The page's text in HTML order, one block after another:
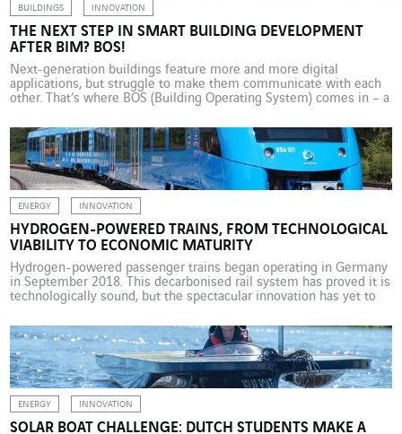
BUILDINGS INNOVATION
THE NEXT STEP IN SMART BUILDING DEVELOPMENT
AFTER BIM? BOS!
Next-generation buildings feature more and more digital
applications, but struggle to make them communicate with each
other. That’s where BOS (Building Operating System) comes in – a
place it actually occupies in the urban landscape was to be
measured against the media coverage it receives, then […]
ENERGY INNOVATION
HYDROGEN-POWERED TRAINS, FROM TECHNOLOGICAL
VIABILITY TO ECONOMIC MATURITY
Hydrogen-powered passenger trains began operating in Germany
in September 2018. This decarbonised rail system has proved it is
technologically sound, but the spectacular innovation has yet to
two hydrogen-powered passenger trains built by Alstom came
into operation in September 2018, running on regular […]
ENERGY INNOVATION
SOLAR BOAT CHALLENGE: DUTCH STUDENTS MAKE A